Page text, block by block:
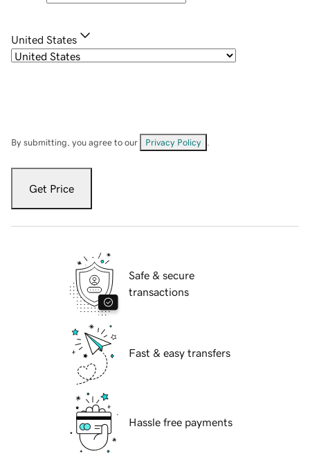
United States
By submitting, you agree to our Privacy Policy
Get Price
Safe & secure
transactions
Fast & easy transfers
Hassle free payments